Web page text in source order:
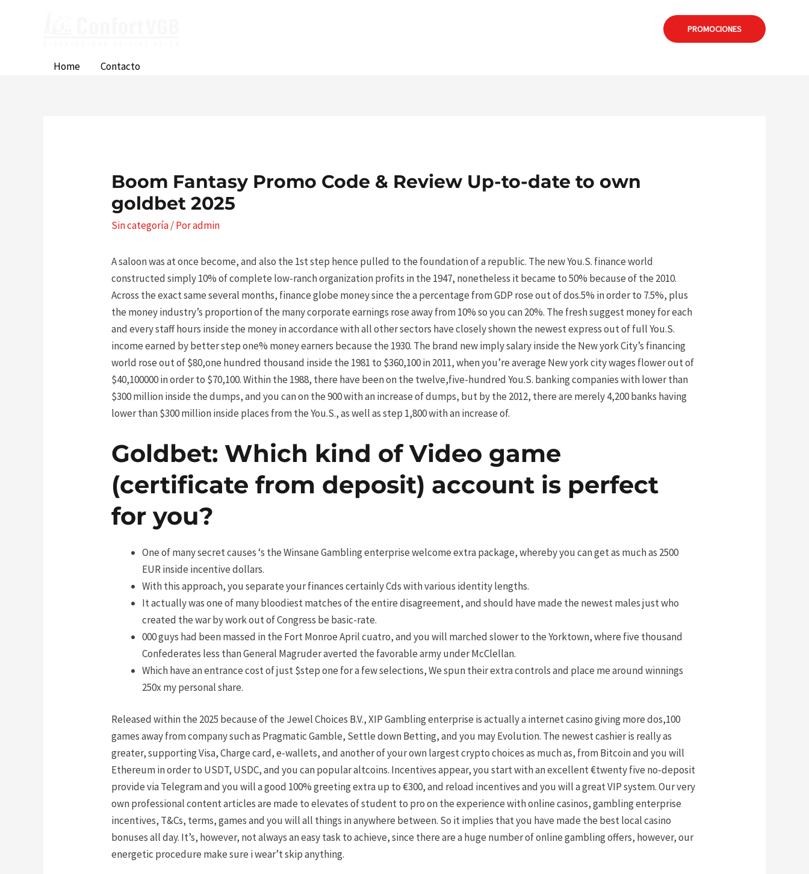
PROMOCIONES
Home Contacto
Boom Fantasy Promo Code & Review Up-to-date to own
goldbet 2025
Sin categoría/ Poradmin
A saloon was at once become, and also the 1st step hence pulled to the foundation of a republic. The new You.S. finance world
constructed simply 10% of complete low-ranch organization profits in the 1947, nonetheless it became to 50% because of the 2010.
Across the exact same several months, finance globe money since the a percentage from GDP rose out of dos.5% in order to 7.5%, plus
the money industry’s proportion of the many corporate earnings rose away from 10% so you can 20%. The fresh suggest money for each
and every staff hours inside the money in accordance with all other sectors have closely shown the newest express out of full You.S.
income earned by better step one% money earners because the 1930. The brand new imply salary inside the New york City’s financing
world rose out of $80,one hundred thousand inside the 1981 to $360,100 in 2011, when you’re average New york city wages flower out of
$40,100000 in order to $70,100. Within the 1988, there have been on the twelve,five-hundred You.S. banking companies with lower than
$300 million inside the dumps, and you can on the 900 with an increase of dumps, but by the 2012, there are merely 4,200 banks having
lower than $300 million inside places from the You.S., as well as step 1,800 with an increase of.
Goldbet: Which kind of Video game
(certificate from deposit) account is perfect
for you?
One of many secret causes ‘s the Winsane Gambling enterprise welcome extra package, whereby you can get as much as 2500
EUR inside incentive dollars.
With this approach, you separate your finances certainly Cds with various identity lengths.
It actually was one of many bloodiest matches of the entire disagreement, and should have made the newest males just who
created the war by work out of Congress be basic-rate.
000 guys had been massed in the Fort Monroe April cuatro, and you will marched slower to the Yorktown, where five thousand
Confederates less than General Magruder averted the favorable army under McClellan.
Which have an entrance cost of just $step one for a few selections, We spun their extra controls and place me around winnings
250x my personal share.
Released within the 2025 because of the Jewel Choices B.V., XIP Gambling enterprise is actually a internet casino giving more dos,100
games away from company such as Pragmatic Gamble, Settle down Betting, and you may Evolution. The newest cashier is really as
greater, supporting Visa, Charge card, e-wallets, and another of your own largest crypto choices as much as, from Bitcoin and you will
Ethereum in order to USDT, USDC, and you can popular altcoins. Incentives appear, you start with an excellent €twenty five no-deposit
provide via Telegram and you will a good 100% greeting extra up to €300, and reload incentives and you will a great VIP system. Our very
own professional content articles are made to elevates of student to pro on the experience with online casinos, gambling enterprise
incentives, T&Cs, terms, games and you will all things in anywhere between. So it implies that you have made the best local casino
bonuses all day. It’s, however, not always an easy task to achieve, since there are a huge number of online gambling offers, however, our
energetic procedure make sure i wear’t skip anything.